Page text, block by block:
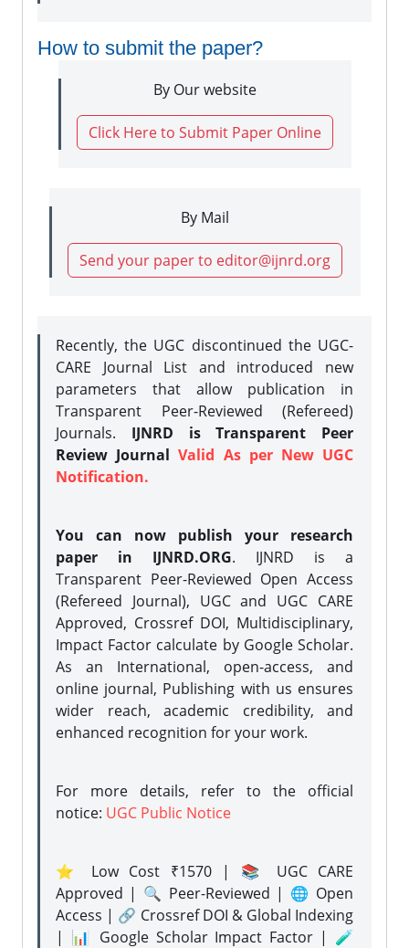
How to submit the paper?
By Our website
Click Here to Submit Paper Online
By Mail
Send your paper to editor@ijnrd.org
Recently, the UGC discontinued the UGC-
CARE Journal List and introduced new
parameters that allow publication in
Transparent Peer-Reviewed (Refereed)
Journals. IJNRD is Transparent Peer
Review JournalValid As per New UGC
Notification.
You can now publish your research
paper in IJNRD.ORG. IJNRD is a
Transparent Peer-Reviewed Open Access
(Refereed Journal), UGC and UGC CARE
Approved, Crossref DOI, Multidisciplinary,
Impact Factor calculate by Google Scholar.
As an International, open-access, and
online journal, Publishing with us ensures
wider reach, academic credibility, and
enhanced recognition for your work.
For more details, refer to the official
notice: UGC Public Notice
⭐ Low Cost ₹1570 | 📚 UGC CARE
Approved | 🔍 Peer-Reviewed | 🌐 Open
Access | 🔗 Crossref DOI & Global Indexing
| 📊 Google Scholar Impact Factor | 🧪